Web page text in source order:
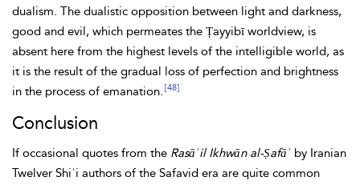
dualism. The dualistic opposition between light and darkness,
good and evil, which permeates the Ṭayyibī worldview, is
absent here from the highest levels of the intelligible world, as
it is the result of the gradual loss of perfection and brightness
in the process of emanation. [48]
Conclusion
If occasional quotes from the Rasāʾil Ikhwān al-Ṣafāʾ by Iranian
Twelver Shiʿi authors of the Safavid era are quite common